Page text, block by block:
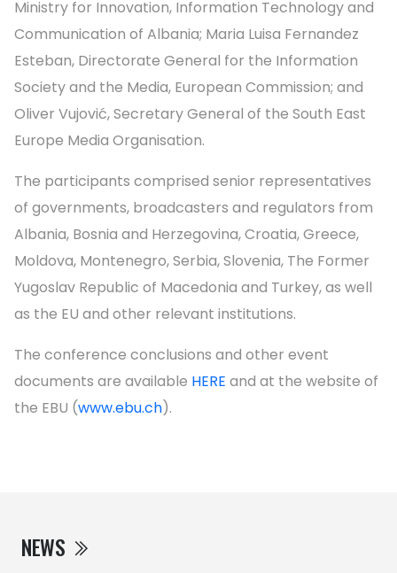
NEWS
Ministry for Innovation, Information Technology and
Communication of Albania; Maria Luisa Fernandez
Esteban, Directorate General for the Information
Society and the Media, European Commission; and
Oliver Vujović, Secretary General of the South East
Europe Media Organisation.
The participants comprised senior representatives
of governments, broadcasters and regulators from
Albania, Bosnia and Herzegovina, Croatia, Greece,
Moldova, Montenegro, Serbia, Slovenia, The Former
Yugoslav Republic of Macedonia and Turkey, as well
as the EU and other relevant institutions.
The conference conclusions and other event
documents are available HERE and at the website of
the EBU (www.ebu.ch).